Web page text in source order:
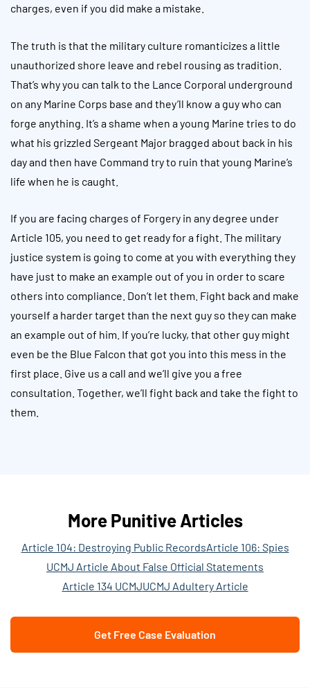
charges, even if you did make a mistake.
The truth is that the military culture romanticizes a little
unauthorized shore leave and rebel rousing as tradition.
That’s why you can talk to the Lance Corporal underground
on any Marine Corps base and they’ll know a guy who can
forge anything. It’s a shame when a young Marine tries to do
what his grizzled Sergeant Major bragged about back in his
day and then have Command try to ruin that young Marine’s
life when he is caught.
If you are facing charges of Forgery in any degree under
Article 105, you need to get ready for a fight. The military
justice system is going to come at you with everything they
have just to make an example out of you in order to scare
others into compliance. Don’t let them. Fight back and make
yourself a harder target than the next guy so they can make
an example out of him. If you’re lucky, that other guy might
even be the Blue Falcon that got you into this mess in the
first place. Give us a call and we’ll give you a free
consultation. Together, we’ll fight back and take the fight to
them.
More Punitive Articles
Article 104: Destroying Public RecordsArticle 106: Spies
UCMJ Article About False Official Statements
Article 134 UCMJUCMJ Adultery Article
Get Free Case Evaluation